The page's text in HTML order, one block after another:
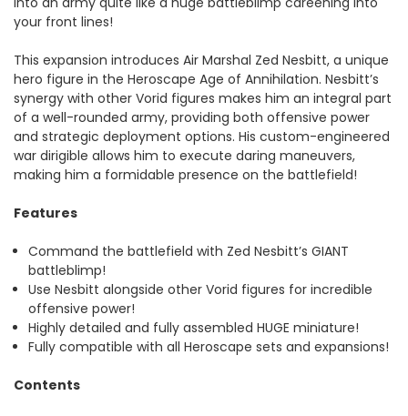
your front lines!
This expansion introduces Air Marshal Zed Nesbitt, a unique
hero figure in the Heroscape Age of Annihilation. Nesbitt’s
synergy with other Vorid figures makes him an integral part
of a well-rounded army, providing both offensive power
and strategic deployment options. His custom-engineered
war dirigible allows him to execute daring maneuvers,
making him a formidable presence on the battlefield!
Features
Command the battlefield with Zed Nesbitt’s GIANT
battleblimp!
Use Nesbitt alongside other Vorid figures for incredible
offensive power!
Highly detailed and fully assembled HUGE miniature!
Fully compatible with all Heroscape sets and expansions!
Contents